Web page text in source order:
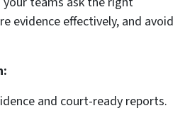
evidence effectively, and avoid
and court-ready reports.